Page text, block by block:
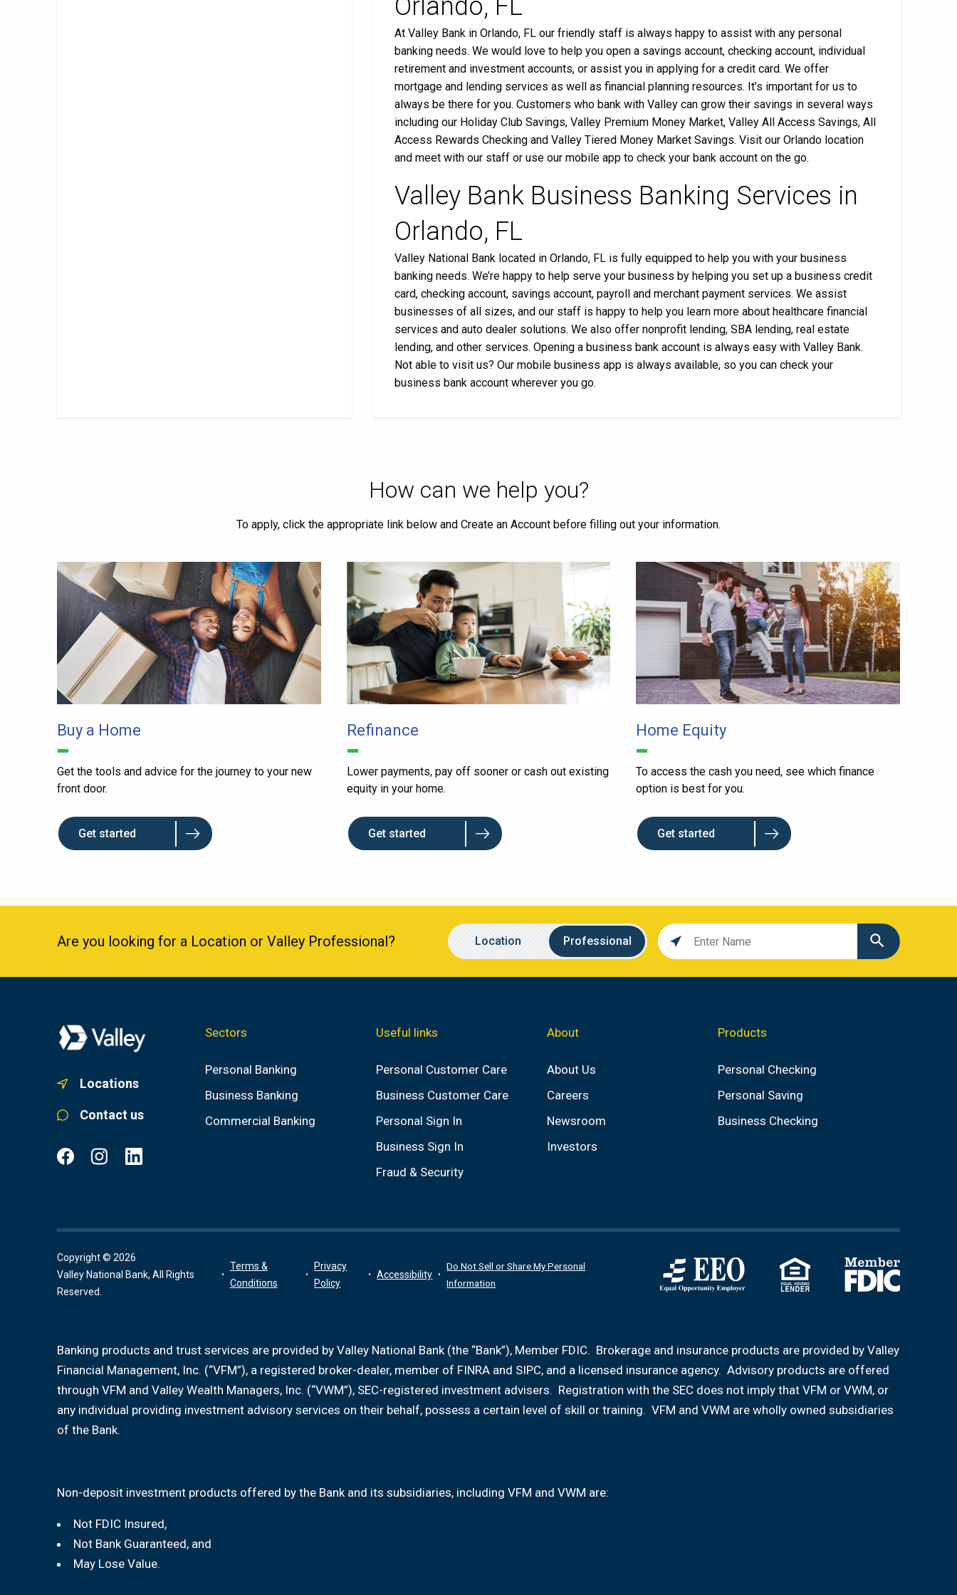
Orlando, FL
At Valley Bank in Orlando, FL our friendly staff is always happy to assist with any personal
banking needs. We would love to help you open a savings account, checking account, individual
retirement and investment accounts, or assist you in applying for a credit card. We offer
mortgage and lending services as well as financial planning resources. It’s important for us to
always be there for you. Customers who bank with Valley can grow their savings in several ways
including our Holiday Club Savings, Valley Premium Money Market, Valley All Access Savings, All
Access Rewards Checking and Valley Tiered Money Market Savings. Visit our Orlando location
and meet with our staff or use our mobile app to check your bank account on the go.
Valley Bank Business Banking Services in
Orlando, FL
Valley National Bank located in Orlando, FL is fully equipped to help you with your business
banking needs. We’re happy to help serve your business by helping you set up a business credit
card, checking account, savings account, payroll and merchant payment services. We assist
businesses of all sizes, and our staff is happy to help you learn more about healthcare financial
services and auto dealer solutions. We also offer nonprofit lending, SBA lending, real estate
lending, and other services. Opening a business bank account is always easy with Valley Bank.
Not able to visit us? Our mobile business app is always available, so you can check your
business bank account wherever you go.
How can we help you?
To apply, click the appropriate link below and Create an Account before filling out your information.
Buy a Home
Get the tools and advice for the journey to your new
front door.
Get started
Refinance
Lower payments, pay off sooner or cash out existing
equity in your home.
Get started
Home Equity
To access the cash you need, see which finance
option is best for you.
Get started
Are you looking for a Location or Valley Professional? Location
Location Name
Professional
Location
search
Locations
Contact us
Sectors
Personal Banking
Business Banking
Commercial Banking
Useful links
Personal Customer Care
Business Customer Care
Personal Sign In
Business Sign In
Fraud & Security
About
About Us
Careers
Newsroom
Investors
Products
Personal Checking
Personal Saving
Business Checking
Copyright © 2026
Valley National Bank, All Rights
Reserved.
Terms &
Conditions
Privacy
Policy
Accessibility
Do Not Sell or Share My Personal
Information
Banking products and trust services are provided by Valley National Bank (the “Bank”), Member FDIC. Brokerage and insurance products are provided by Valley
Financial Management, Inc. (“VFM”), a registered broker-dealer, member of FINRA and SIPC, and a licensed insurance agency. Advisory products are offered
through VFM and Valley Wealth Managers, Inc. (“VWM”), SEC-registered investment advisers. Registration with the SEC does not imply that VFM or VWM, or
any individual providing investment advisory services on their behalf, possess a certain level of skill or training. VFM and VWM are wholly owned subsidiaries
of the Bank.
Non-deposit investment products offered by the Bank and its subsidiaries, including VFM and VWM are:
Not FDIC Insured,
Not Bank Guaranteed, and
May Lose Value.